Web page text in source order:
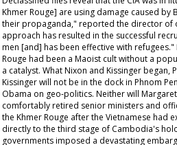
Khmer Rouge] are using damage caused by
their propaganda," reported the director of
approach has resulted in the successful
men [and] has been effective with
Rouge had been a Maoist cult without a
a catalyst. What Nixon and Kissinger began,
Kissinger will not be in the dock in Phnom
Obama on geo-politics. Neither will
comfortably retired senior ministers and
the Khmer Rouge after the Vietnamese had
directly to the third stage of Cambodia's
governments imposed a devastating